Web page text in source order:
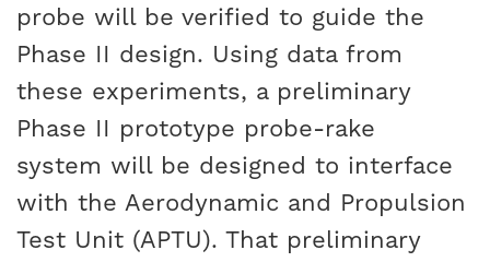
probe will be verified to guide the
Phase II design. Using data from
these experiments, a preliminary
Phase II prototype probe-rake
system will be designed to interface
with the Aerodynamic and Propulsion
Test Unit (APTU). That preliminary